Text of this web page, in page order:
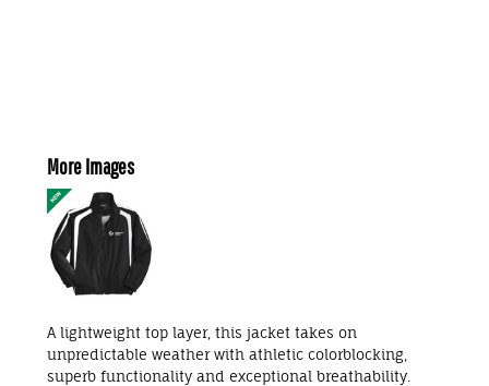
More Images
A lightweight top layer, this jacket takes on
unpredictable weather with athletic colorblocking,
superb functionality and exceptional breathability.